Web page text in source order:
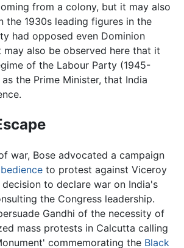
from a colony, but it may also
the 1930s leading figures in the
had opposed even Dominion
may also be observed here that it
of the Labour Party (1945-
the Prime Minister, that India
war, Bose advocated a campaign
to protest against Viceroy
to declare war on India's
the Congress leadership.
Gandhi of the necessity of
mass protests in Calcutta calling
commemorating the Black